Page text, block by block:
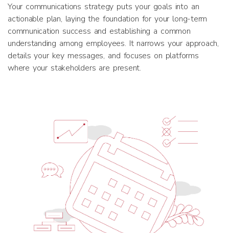
Your communications strategy puts your goals into an
actionable plan, laying the foundation for your long-term
communication success and establishing a common
understanding among employees. It narrows your approach,
details your key messages, and focuses on platforms
where your stakeholders are present.